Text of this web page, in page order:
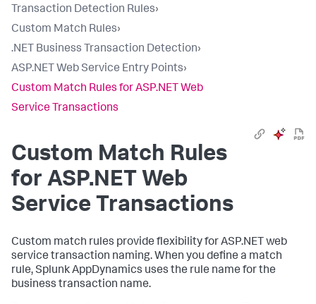
Transaction Detection Rules›
Custom Match Rules›
.NET Business Transaction Detection›
ASP.NET Web Service Entry Points›
Custom Match Rules for ASP.NET Web
Service Transactions
Custom Match Rules
for ASP.NET Web
Service Transactions
Custom match rules provide flexibility for ASP.NET web
service transaction naming. When you define a match
rule,Splunk AppDynamics uses the rule name for the
business transaction name.